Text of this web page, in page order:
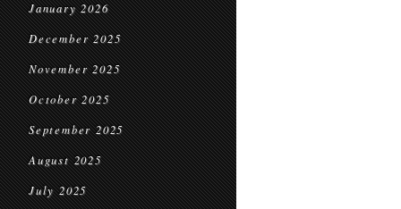
January 2026
December 2025
November 2025
October 2025
September 2025
August 2025
July 2025